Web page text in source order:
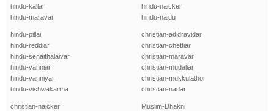
hindu-kallar
hindu-maravar
hindu-naicker
hindu-naidu
hindu-pillai
hindu-reddiar
hindu-senaithalaivar
hindu-vanniar
hindu-vanniyar
hindu-vishwakarma
christian-adidravidar
christian-chettiar
christian-maravar
christian-mudaliar
christian-mukkulathor
christian-nadar
christian-naicker Muslim-Dhakni